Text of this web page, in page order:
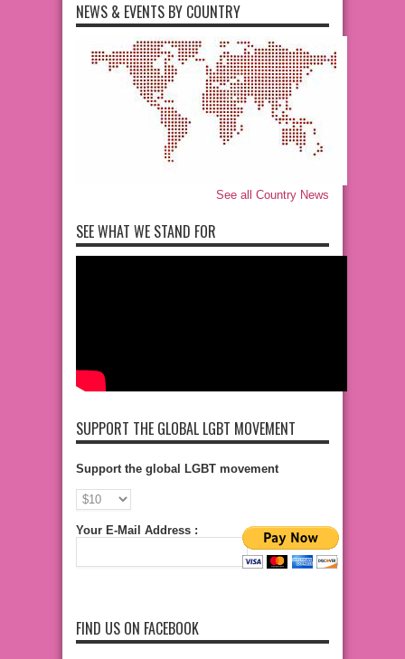
NEWS & EVENTS BY COUNTRY
See all Country News
SEE WHAT WE STAND FOR
SUPPORT THE GLOBAL LGBT MOVEMENT
Support the global LGBT movement
Your E-Mail Address :
FIND US ON FACEBOOK